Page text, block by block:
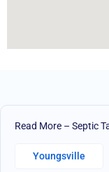
Read More – Septic
Youngsville